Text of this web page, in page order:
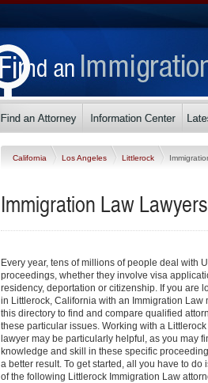
California Los Angeles Littlerock
Immigration Law
Every year, tens of millions of people deal with
proceedings, whether they involve visa
residency, deportation or citizenship. If you are
in Littlerock, California with an Immigration Law
this directory to find and compare qualified
these particular issues. Working with a
lawyer may be particularly helpful, as you may
knowledge and skill in these specific
a better result. To get started, all you have to do
of the following Littlerock Immigration Law